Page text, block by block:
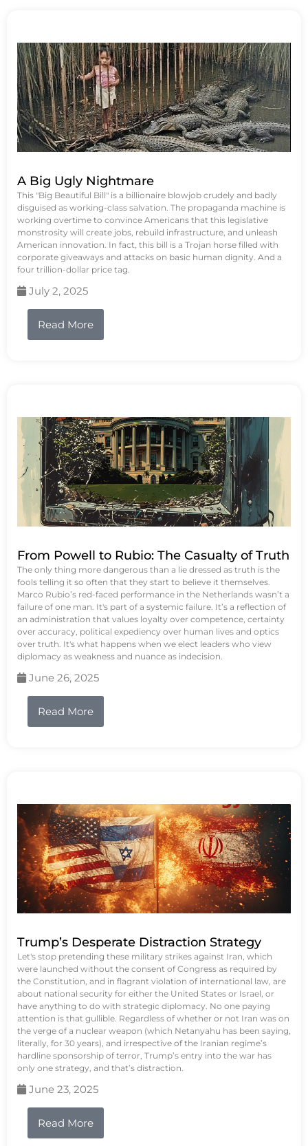
A Big Ugly Nightmare
This "Big Beautiful Bill" is a billionaire blowjob crudely and badly
disguised as working-class salvation. The propaganda machine is
working overtime to convince Americans that this legislative
monstrosity will create jobs, rebuild infrastructure, and unleash
American innovation. In fact, this bill is a Trojan horse filled with
corporate giveaways and attacks on basic human dignity. And a
four trillion-dollar price tag.
July 2, 2025
Read More
From Powell to Rubio: The Casualty of Truth
The only thing more dangerous than a lie dressed as truth is the
fools telling it so often that they start to believe it themselves.
Marco Rubio’s red-faced performance in the Netherlands wasn’t a
failure of one man. It's part of a systemic failure. It’s a reflection of
an administration that values loyalty over competence, certainty
over accuracy, political expediency over human lives and optics
over truth. It's what happens when we elect leaders who view
diplomacy as weakness and nuance as indecision.
June 26, 2025
Read More
Trump’s Desperate Distraction Strategy
Let's stop pretending these military strikes against Iran, which
were launched without the consent of Congress as required by
the Constitution, and in flagrant violation of international law, are
about national security for either the United States or Israel, or
have anything to do with strategic diplomacy. No one paying
attention is that gullible. Regardless of whether or not Iran was on
the verge of a nuclear weapon (which Netanyahu has been saying,
literally, for 30 years), and irrespective of the Iranian regime’s
hardline sponsorship of terror, Trump’s entry into the war has
only one strategy, and that’s distraction.
June 23, 2025
Read More